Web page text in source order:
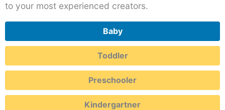
to your most experienced creators.
Baby
Toddler
Preschooler
Kindergartner